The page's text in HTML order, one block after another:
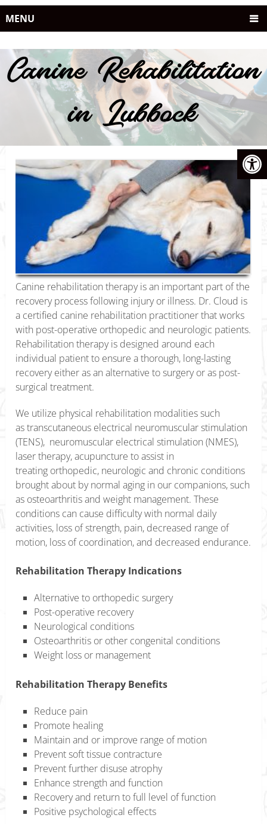
MENU
Canine Rehabilitation
in Lubbock
Canine rehabilitation therapy is an important part of the
recovery process following injury or illness. Dr. Cloud is
a certified canine rehabilitation practitioner that works
with post-operative orthopedic and neurologic patients.
Rehabilitation therapy is designed around each
individual patient to ensure a thorough, long-lasting
recovery either as an alternative to surgery or as post-
surgical treatment.
We utilize physical rehabilitation modalities such
as transcutaneous electrical neuromuscular stimulation
(TENS), neuromuscular electrical stimulation (NMES),
laser therapy, acupuncture to assist in
treating orthopedic, neurologic and chronic conditions
brought about by normal aging in our companions, such
as osteoarthritis and weight management. These
conditions can cause difficulty with normal daily
activities, loss of strength, pain, decreased range of
motion, loss of coordination, and decreased endurance.
Rehabilitation Therapy Indications
Alternative to orthopedic surgery
Post-operative recovery
Neurological conditions
Osteoarthritis or other congenital conditions
Weight loss or management
Rehabilitation Therapy Benefits
Reduce pain
Promote healing
Maintain and or improve range of motion
Prevent soft tissue contracture
Prevent further disuse atrophy
Enhance strength and function
Recovery and return to full level of function
Positive psychological effects